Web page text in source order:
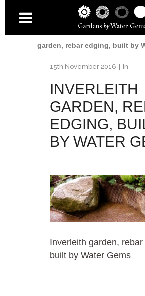
Inverleith Garden
garden, rebar edging, built by
15th November 2016 In
INVERLEITH
GARDEN,
EDGING,
BY WATER
Inverleith garden,
built by Water Gems